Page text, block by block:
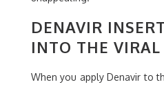
DENAVIR
INTO THE
When you apply Denavir to